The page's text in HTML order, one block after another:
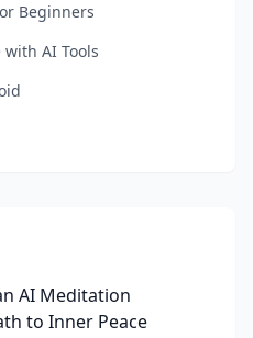
Beginners
AI Tools
AI Meditation
to Inner Peace